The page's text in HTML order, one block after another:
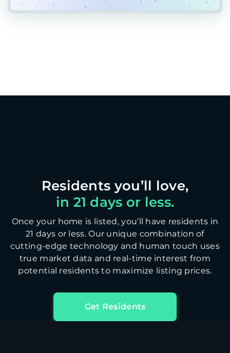
in 21 days or less.
Once your home is listed, you’ll have residents in
21 days or less. Our unique combination of
cutting-edge technology and human touch uses
true market data and real-time interest from
potential residents to maximize listing prices.
Get Residents